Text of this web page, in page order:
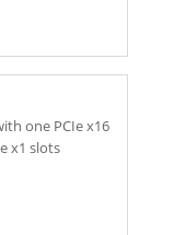
one PCIe x16
x1 slots